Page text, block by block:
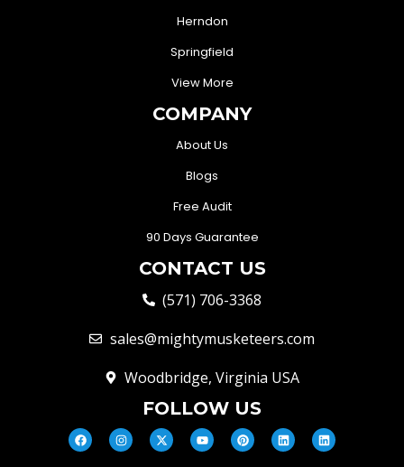
Herndon
Springfield
View More
COMPANY
About Us
Blogs
Free Audit
90 Days Guarantee
CONTACT US
(571) 706-3368
sales@mightymusketeers.com
Woodbridge, Virginia USA
FOLLOW US